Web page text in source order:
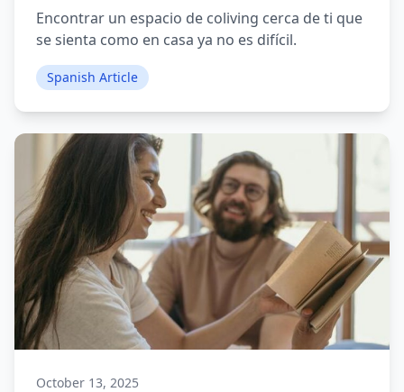
Encontrar un espacio de coliving cerca de ti que
se sienta como en casa ya no es difícil.
Spanish Article
October 13, 2025